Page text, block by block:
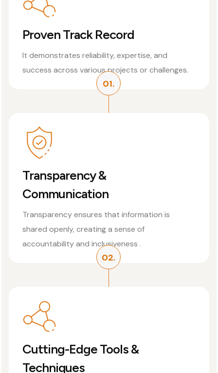
Proven Track Record
It demonstrates reliability, expertise, and
success across various projects or challenges.
01.
Transparency &
Communication
Transparency ensures that information is
shared openly, creating a sense of
accountability and inclusiveness .
02.
Cutting-Edge Tools &
Techniques